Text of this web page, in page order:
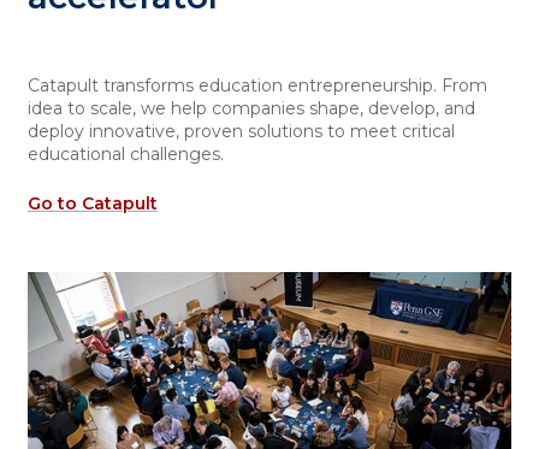
Catapult transforms education entrepreneurship. From
idea to scale, we help companies shape, develop, and
deploy innovative, proven solutions to meet critical
educational challenges.
Go to Catapult